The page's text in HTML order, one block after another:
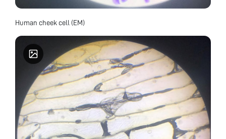
Human cheek cell (EM)